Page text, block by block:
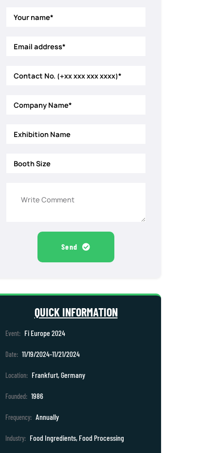
Send
QUICK INFORMATION
Event: Fi Europe 2024
Date: 11/19/2024-11/21/2024
Location: Frankfurt, Germany
Founded: 1986
Frequency: Annually
Industry: Food Ingredients, Food Processing